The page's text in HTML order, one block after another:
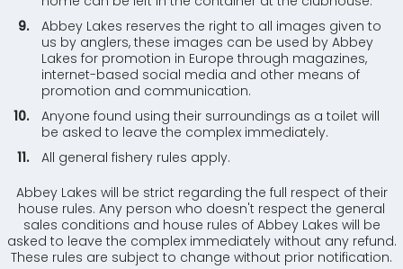
Abbey Lakes reserves the right to all images given to
us by anglers, these images can be used by Abbey
Lakes for promotion in Europe through magazines,
internet-based social media and other means of
promotion and communication.
Anyone found using their surroundings as a toilet will
be asked to leave the complex immediately.
All general fishery rules apply.
Abbey Lakes will be strict regarding the full respect of their
house rules. Any person who doesn't respect the general
sales conditions and house rules of Abbey Lakes will be
asked to leave the complex immediately without any refund.
These rules are subject to change without prior notification.